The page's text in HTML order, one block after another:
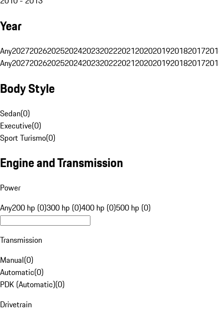
Year
Any20272026202520242023202220212020201920182017
Any20272026202520242023202220212020201920182017
Body Style
Sedan(0)
Executive(0)
Sport Turismo(0)
Engine and Transmission
Power
Any200 hp (0)300 hp (0)400 hp (0)500 hp (0)
Transmission
Manual(0)
Automatic(0)
PDK (Automatic)(0)
Drivetrain